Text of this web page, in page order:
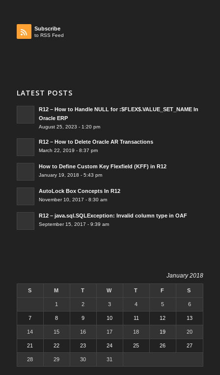
Subscribe
to RSS Feed
LATEST POSTS
R12 – How to Handle NULL for :$FLEX$.VALUE_SET_NAME In
Oracle ERP
August 25, 2023 - 1:20 pm
R12 – How to Delete Oracle AR Transactions
March 22, 2019 - 8:37 pm
How to Define Custom Key Flexfield (KFF) in R12
January 19, 2018 - 5:43 pm
AutoLock Box Concepts In R12
November 10, 2017 - 8:30 am
R12 – java.sql.SQLException: Invalid column type in OAF
September 15, 2017 - 9:39 am
January 2018
S M T W T F S
1 2 3 4 5 6
7 8 9 10 11 12 13
14 15 16 17 18 19 20
21 22 23 24 25 26 27
28 29 30 31